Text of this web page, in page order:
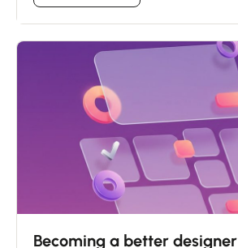
Becoming a better designer